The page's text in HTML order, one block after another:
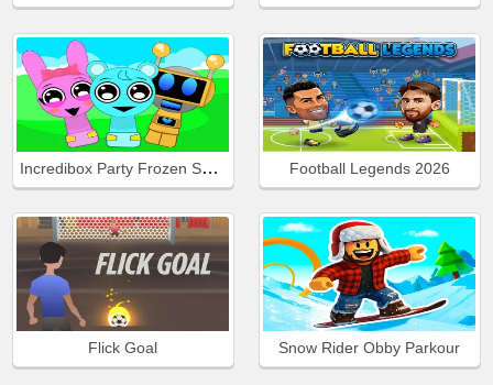
Incredibox Party Frozen Sprunki Beat Football Legends 2026
Flick Goal Snow Rider Obby Parkour